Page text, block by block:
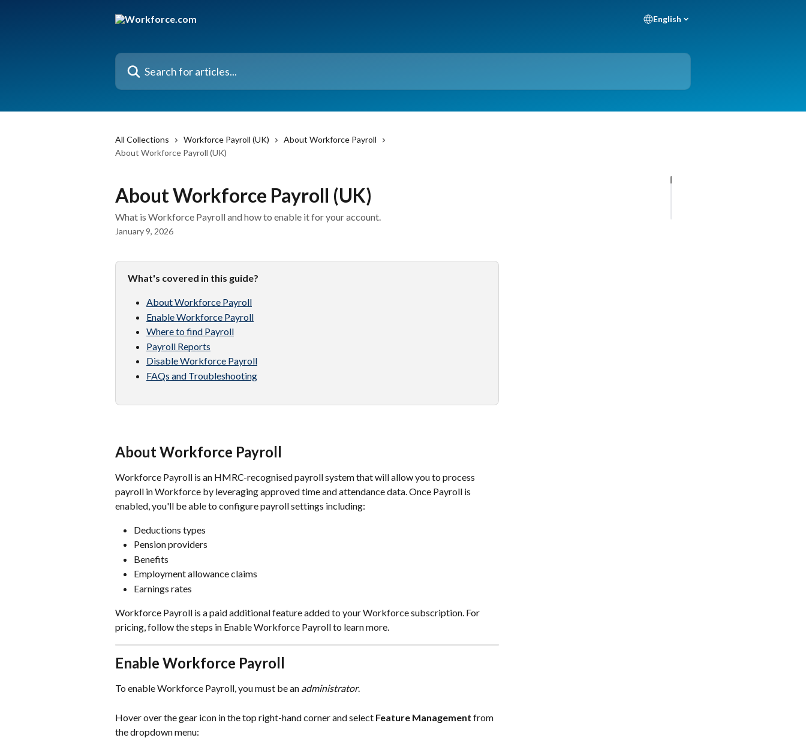
English
Search for articles...
All Collections Workforce Payroll (UK)
About Workforce Payroll
About Workforce Payroll (UK)
About Workforce Payroll (UK)
What is Workforce Payroll and how to enable it for your account.
January 9, 2026
What's covered in this guide?
About Workforce Payroll
Enable Workforce Payroll
Where to find Payroll
Payroll Reports
Disable Workforce Payroll
FAQs and Troubleshooting
About Workforce Payroll
Workforce Payroll is an HMRC-recognised payroll system that will allow you to process
payroll in Workforce by leveraging approved time and attendance data. Once Payroll is
enabled, you'll be able to configure payroll settings including:
Deductions types
Pension providers
Benefits
Employment allowance claims
Earnings rates
Workforce Payroll is a paid additional feature added to your Workforce subscription. For
pricing, follow the steps in Enable Workforce Payroll to learn more.
Enable Workforce Payroll
To enable Workforce Payroll, you must be an administrator.
Hover over the gear icon in the top right-hand corner and select Feature Management from
the dropdown menu: